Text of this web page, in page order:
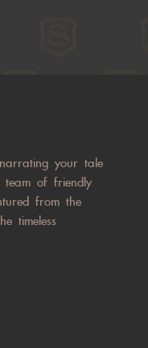
your tale
of friendly
from the
timeless